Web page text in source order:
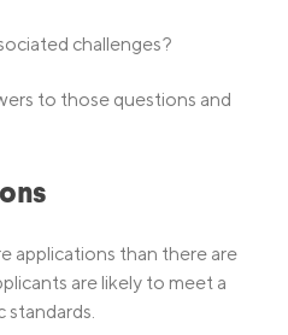
challenges?
to those questions and
applications than there are
are likely to meet a
standards.